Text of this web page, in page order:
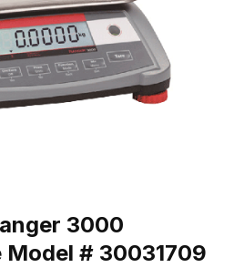
3000
Model # 30031709